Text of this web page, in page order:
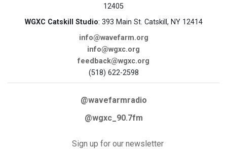
12405
WGXC Catskill Studio: 393 Main St. Catskill, NY 12414
info@wavefarm.org
info@wgxc.org
feedback@wgxc.org
(518) 622-2598
@wavefarmradio
@wgxc_90.7fm
Sign up for our newsletter